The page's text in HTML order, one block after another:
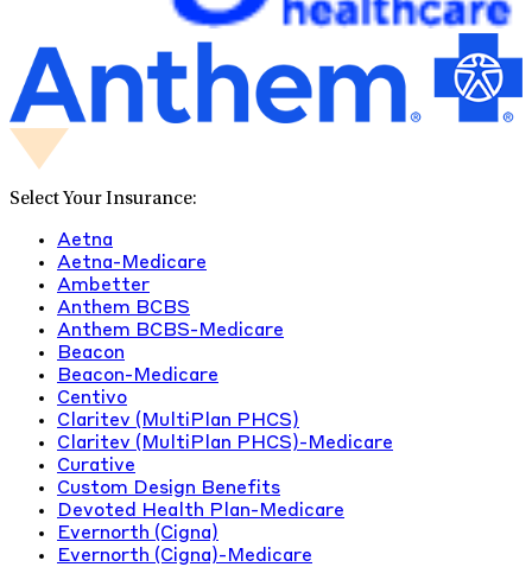
Select Your Insurance:
Aetna
Aetna-Medicare
Ambetter
Anthem BCBS
Anthem BCBS-Medicare
Beacon
Beacon-Medicare
Centivo
Claritev (MultiPlan PHCS)
Claritev (MultiPlan PHCS)-Medicare
Curative
Custom Design Benefits
Devoted Health Plan-Medicare
Evernorth (Cigna)
Evernorth (Cigna)-Medicare